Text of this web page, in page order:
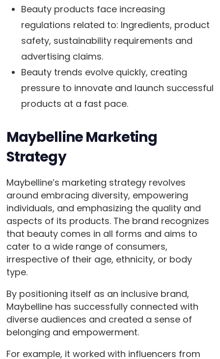
Beauty products face increasing
regulations related to: Ingredients, product
safety, sustainability requirements and
advertising claims.
Beauty trends evolve quickly, creating
pressure to innovate and launch successful
products at a fast pace.
Maybelline Marketing
Strategy
Maybelline’s marketing strategy revolves
around embracing diversity, empowering
individuals, and emphasizing the quality and
aspects of its products. The brand recognizes
that beauty comes in all forms and aims to
cater to a wide range of consumers,
irrespective of their age, ethnicity, or body
type.
By positioning itself as an inclusive brand,
Maybelline has successfully connected with
diverse audiences and created a sense of
belonging and empowerment.
For example, it worked with influencers from